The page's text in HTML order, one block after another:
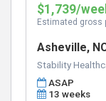
$1,739/
Estimated gross
Asheville,
Stability
ASAP
13 weeks